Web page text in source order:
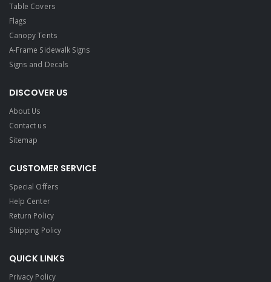
Table Covers
Flags
Canopy Tents
A-Frame Sidewalk Signs
Signs and Decals​
DISCOVER US
About Us
Contact us
Sitemap
CUSTOMER SERVICE
Special Offers
Help Center
Return Policy
Shipping Policy
QUICK LINKS
Privacy Policy